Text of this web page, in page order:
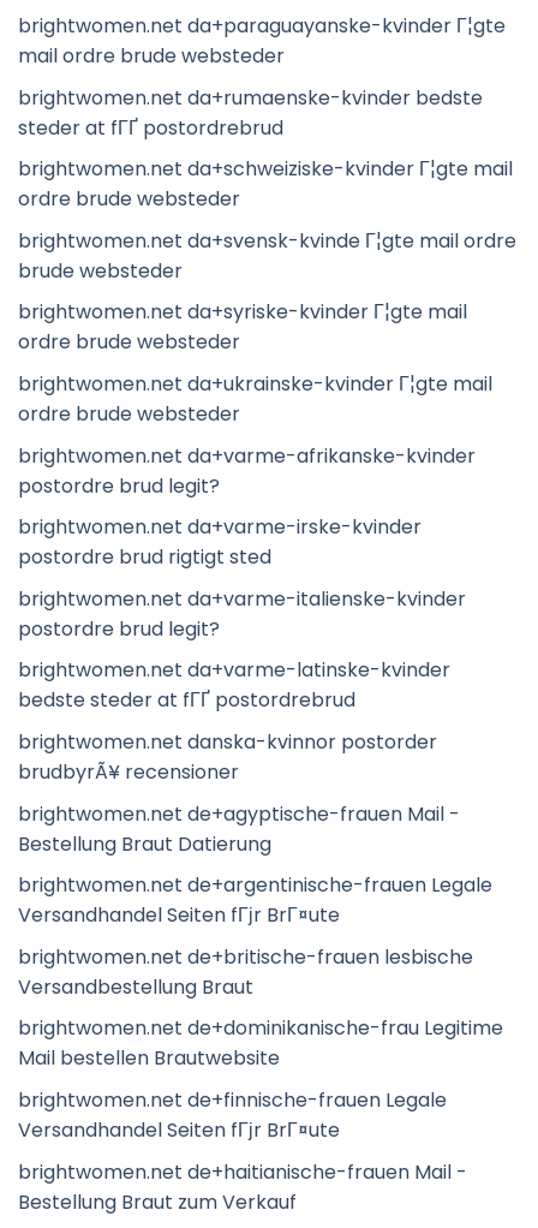
brightwomen.net da+paraguayanske-kvinder Г¦gte
mail ordre brude websteder
brightwomen.net da+rumaenske-kvinder bedste
steder at fГҐ postordrebrud
brightwomen.net da+schweiziske-kvinder Г¦gte mail
ordre brude websteder
brightwomen.net da+svensk-kvinde Г¦gte mail ordre
brude websteder
brightwomen.net da+syriske-kvinder Г¦gte mail
ordre brude websteder
brightwomen.net da+ukrainske-kvinder Г¦gte mail
ordre brude websteder
brightwomen.net da+varme-afrikanske-kvinder
postordre brud legit?
brightwomen.net da+varme-irske-kvinder
postordre brud rigtigt sted
brightwomen.net da+varme-italienske-kvinder
postordre brud legit?
brightwomen.net da+varme-latinske-kvinder
bedste steder at fГҐ postordrebrud
brightwomen.net danska-kvinnor postorder
brudbyrÃ¥ recensioner
brightwomen.net de+agyptische-frauen Mail -
Bestellung Braut Datierung
brightwomen.net de+argentinische-frauen Legale
Versandhandel Seiten fГјr BrГ¤ute
brightwomen.net de+britische-frauen lesbische
Versandbestellung Braut
brightwomen.net de+dominikanische-frau Legitime
Mail bestellen Brautwebsite
brightwomen.net de+finnische-frauen Legale
Versandhandel Seiten fГјr BrГ¤ute
brightwomen.net de+haitianische-frauen Mail -
Bestellung Braut zum Verkauf